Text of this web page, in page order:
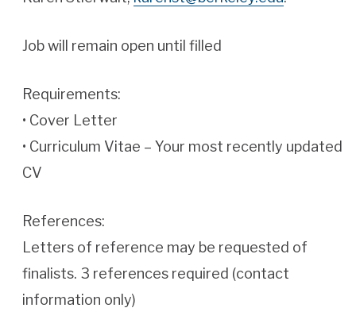
Job will remain open until filled
Requirements:
• Cover Letter
• Curriculum Vitae – Your most recently updated
CV
References:
Letters of reference may be requested of
finalists. 3 references required (contact
information only)